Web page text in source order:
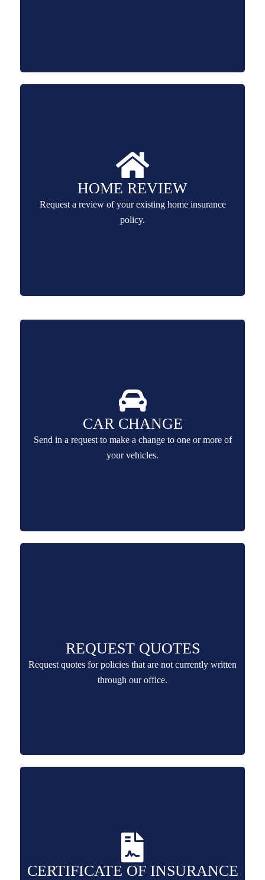
HOME REVIEW
Request a review of your existing home insurance
policy.
CAR CHANGE
Send in a request to make a change to one or more of
your vehicles.
REQUEST QUOTES
Request quotes for policies that are not currently written
through our office.
CERTIFICATE OF INSURANCE